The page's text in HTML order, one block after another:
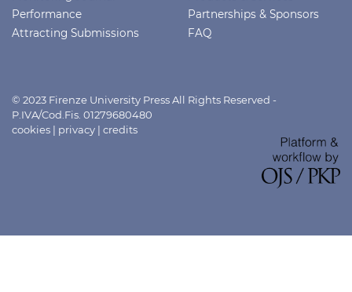
Performance
Attracting Submissions
Partnerships & Sponsors
FAQ
© 2023 Firenze University Press All Rights Reserved -
P.IVA/Cod.Fis. 01279680480
cookies | privacy | credits